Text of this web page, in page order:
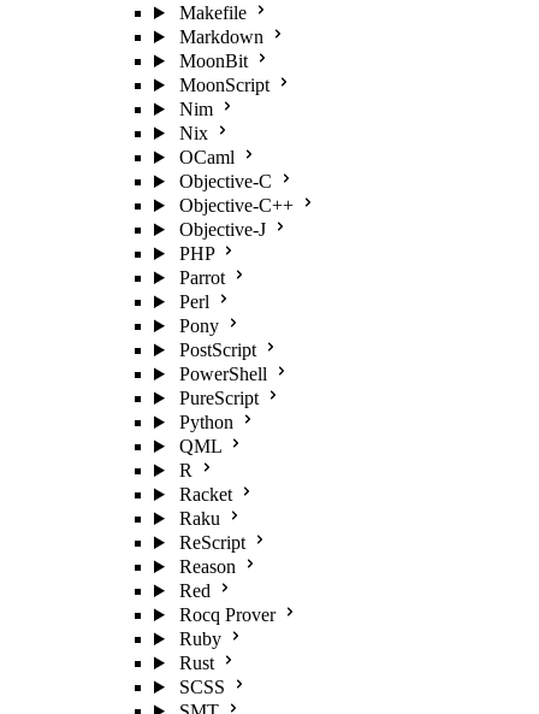
Makefile
Markdown
MoonBit
MoonScript
Nim
Nix
OCaml
Objective-C
Objective-C++
Objective-J
PHP
Parrot
Perl
Pony
PostScript
PowerShell
PureScript
Python
QML
R
Racket
Raku
ReScript
Reason
Red
Rocq Prover
Ruby
Rust
SCSS